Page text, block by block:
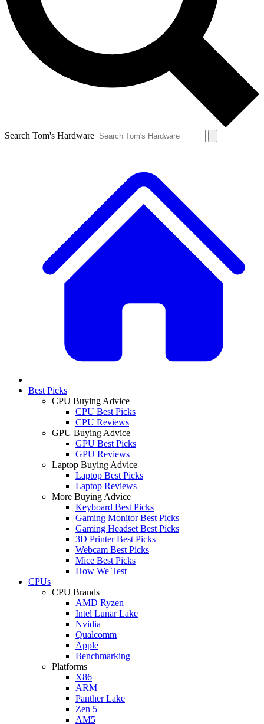
Search Tom's Hardware
Best Picks
CPU Buying Advice
CPU Best Picks
CPU Reviews
GPU Buying Advice
GPU Best Picks
GPU Reviews
Laptop Buying Advice
Laptop Best Picks
Laptop Reviews
More Buying Advice
Keyboard Best Picks
Gaming Monitor Best Picks
Gaming Headset Best Picks
3D Printer Best Picks
Webcam Best Picks
Mice Best Picks
How We Test
CPUs
CPU Brands
AMD Ryzen
Intel Lunar Lake
Nvidia
Qualcomm
Apple
Benchmarking
Platforms
X86
ARM
Panther Lake
Zen 5
AM5